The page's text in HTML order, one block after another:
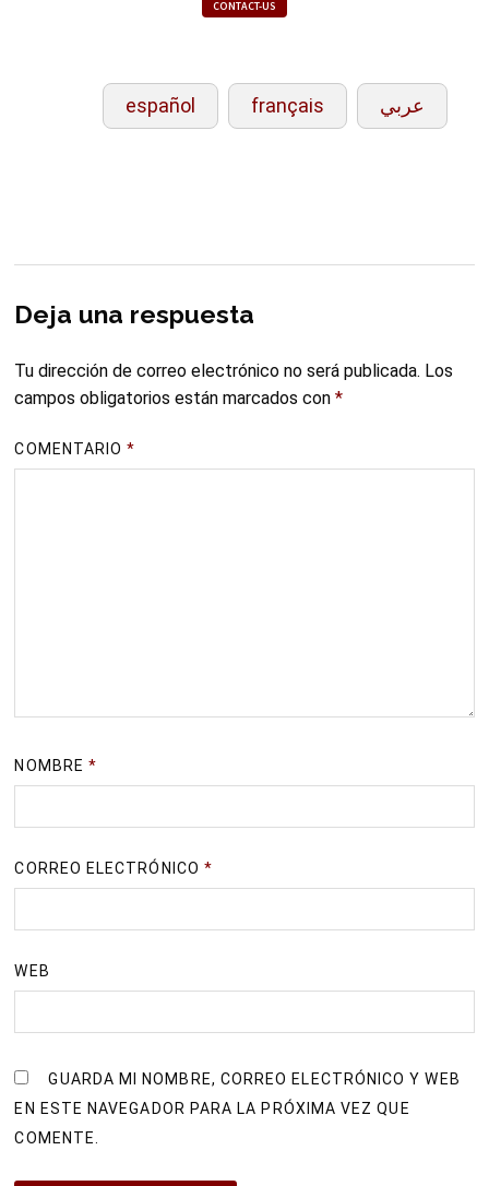
CONTACT-US
español français عربي
Deja una respuesta
Tu dirección de correo electrónico no será publicada. Los
campos obligatorios están marcados con*
COMENTARIO*
NOMBRE *
CORREO ELECTRÓNICO *
WEB
GUARDA MI NOMBRE, CORREO ELECTRÓNICO Y WEB
EN ESTE NAVEGADOR PARA LA PRÓXIMA VEZ QUE
COMENTE.